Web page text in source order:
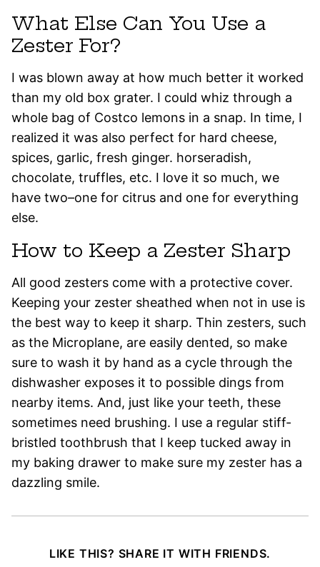
What Else Can You Use a
Zester For?
I was blown away at how much better it worked
than my old box grater. I could whiz through a
whole bag of Costco lemons in a snap. In time, I
realized it was also perfect for hard cheese,
spices, garlic, fresh ginger. horseradish,
chocolate, truffles, etc. I love it so much, we
have two–one for citrus and one for everything
else.
How to Keep a Zester Sharp
All good zesters come with a protective cover.
Keeping your zester sheathed when not in use is
the best way to keep it sharp. Thin zesters, such
as the Microplane, are easily dented, so make
sure to wash it by hand as a cycle through the
dishwasher exposes it to possible dings from
nearby items. And, just like your teeth, these
sometimes need brushing. I use a regular stiff-
bristled toothbrush that I keep tucked away in
my baking drawer to make sure my zester has a
dazzling smile.
LIKE THIS? SHARE IT WITH FRIENDS.